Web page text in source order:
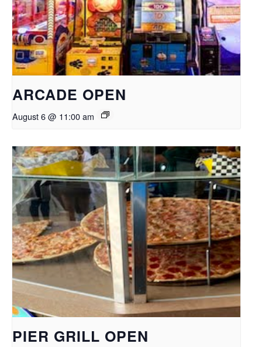
ARCADE OPEN
August 6 @ 11:00 am
PIER GRILL OPEN